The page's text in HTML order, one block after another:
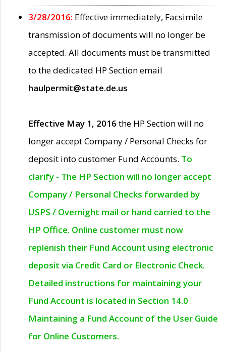
3/28/2016: Effective immediately, Facsimile
transmission of documents will no longer be
accepted. All documents must be transmitted
to the dedicated HP Section email
haulpermit@state.de.us
Effective May 1, 2016 the HP Section will no
longer accept Company / Personal Checks for
deposit into customer Fund Accounts. To
clarify - The HP Section will no longer accept
Company / Personal Checks forwarded by
USPS / Overnight mail or hand carried to the
HP Office. Online customer must now
replenish their Fund Account using electronic
deposit via Credit Card or Electronic Check.
Detailed instructions for maintaining your
Fund Account is located in Section 14.0
Maintaining a Fund Account of the User Guide
for Online Customers.